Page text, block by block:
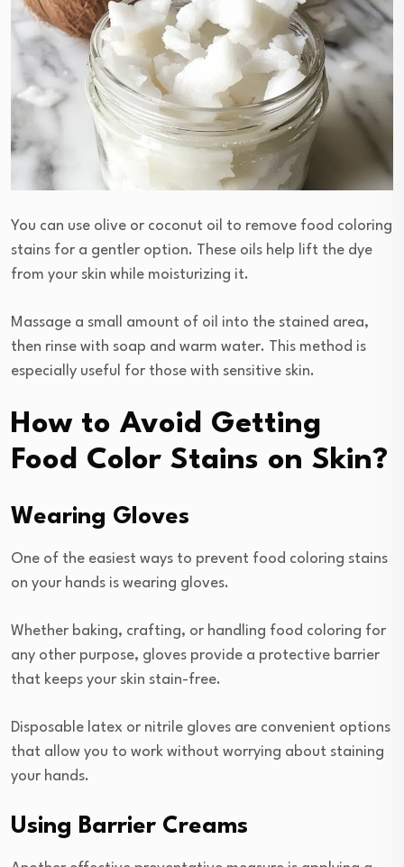
You can use olive or coconut oil to remove food coloring
stains for a gentler option. These oils help lift the dye
from your skin while moisturizing it.
Massage a small amount of oil into the stained area,
then rinse with soap and warm water. This method is
especially useful for those with sensitive skin.
How to Avoid Getting
Food Color Stains on Skin?
Wearing Gloves
One of the easiest ways to prevent food coloring stains
on your hands is wearing gloves.
Whether baking, crafting, or handling food coloring for
any other purpose, gloves provide a protective barrier
that keeps your skin stain-free.
Disposable latex or nitrile gloves are convenient options
that allow you to work without worrying about staining
your hands.
Using Barrier Creams